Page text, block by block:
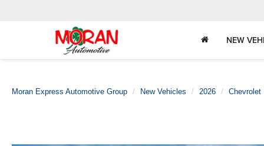
NEW
Moran Express Automotive Group New Vehicles 2026 Chevrolet